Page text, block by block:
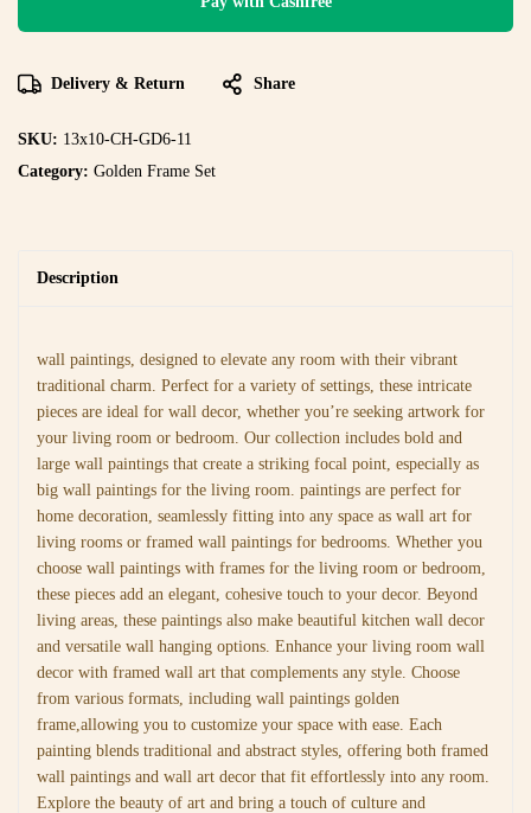
Delivery & Return Share
SKU: 13x10-CH-GD6-11
Category: Golden Frame Set
Description
wall paintings, designed to elevate any room with their vibrant
traditional charm. Perfect for a variety of settings, these intricate
pieces are ideal for wall decor, whether you’re seeking artwork for
your living room or bedroom. Our collection includes bold and
large wall paintings that create a striking focal point, especially as
big wall paintings for the living room. paintings are perfect for
home decoration, seamlessly fitting into any space as wall art for
living rooms or framed wall paintings for bedrooms. Whether you
choose wall paintings with frames for the living room or bedroom,
these pieces add an elegant, cohesive touch to your decor. Beyond
living areas, these paintings also make beautiful kitchen wall decor
and versatile wall hanging options. Enhance your living room wall
decor with framed wall art that complements any style. Choose
from various formats, including wall paintings golden
frame,allowing you to customize your space with ease. Each
painting blends traditional and abstract styles, offering both framed
wall paintings and wall art decor that fit effortlessly into any room.
Explore the beauty of art and bring a touch of culture and